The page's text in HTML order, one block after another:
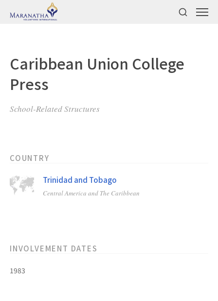
Caribbean Union College
Press
School-Related Structures
COUNTRY
Trinidad and Tobago
Central America and The Caribbean
INVOLVEMENT DATES
1983